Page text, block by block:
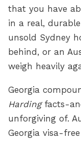
that you have
in a real,
unsold Sydney
behind, or an
weigh heavily
Georgia
Hardingfacts-
unforgiving of.
Georgia visa-